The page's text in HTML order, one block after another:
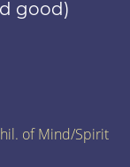
good)
of Mind/Spirit